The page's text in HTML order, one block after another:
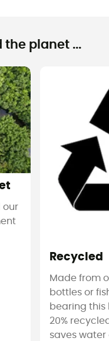
the planet ...
our
Recycled
Made from
bottles or
bearing this
20%
saves water